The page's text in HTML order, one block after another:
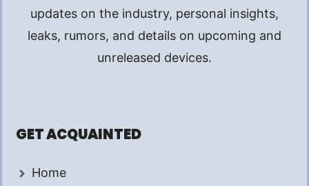
updates on the industry, personal insights,
leaks, rumors, and details on upcoming and
unreleased devices.
GET ACQUAINTED
Home